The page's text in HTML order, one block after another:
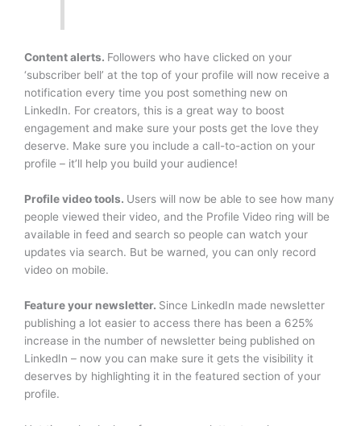
Content alerts. Followers who have clicked on your
‘subscriber bell’ at the top of your profile will now receive a
notification every time you post something new on
LinkedIn. For creators, this is a great way to boost
engagement and make sure your posts get the love they
deserve. Make sure you include a call-to-action on your
profile – it’ll help you build your audience!
Profile video tools. Users will now be able to see how many
people viewed their video, and the Profile Video ring will be
available in feed and search so people can watch your
updates via search. But be warned, you can only record
video on mobile.
Feature your newsletter. Since LinkedIn made newsletter
publishing a lot easier to access there has been a 625%
increase in the number of newsletter being published on
LinkedIn – now you can make sure it gets the visibility it
deserves by highlighting it in the featured section of your
profile.